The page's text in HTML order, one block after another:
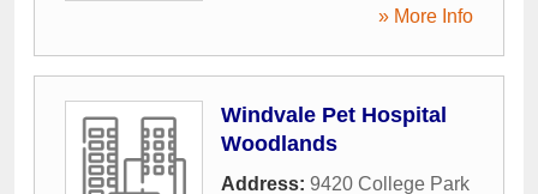
» More Info
Windvale Pet Hospital
Woodlands
Address: 9420 College Park